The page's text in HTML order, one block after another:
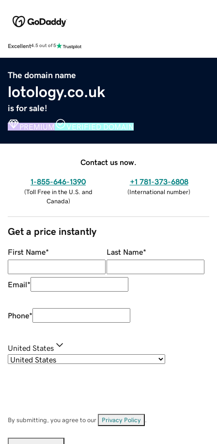
Excellent4.5 out of 5
The domain name
lotology.co.uk
is for sale!
PREMIUM VERIFIED DOMAIN
Contact us now.
1-855-646-1390
(Toll Free in the U.S. and
Canada)
+1 781-373-6808
(International number)
Get a price instantly
First Name* Last Name*
Email*
Phone*
United States
By submitting, you agree to our Privacy Policy